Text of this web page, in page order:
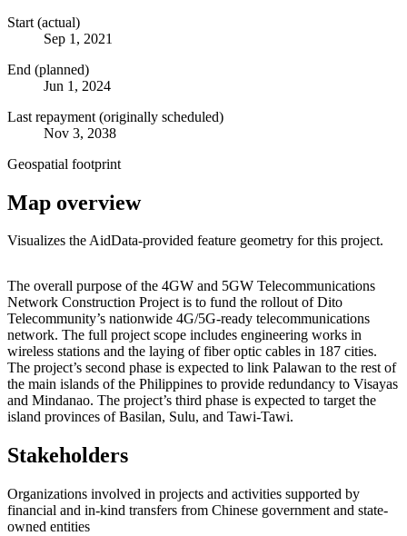
Start (actual)
Sep 1, 2021
End (planned)
Jun 1, 2024
Last repayment (originally scheduled)
Nov 3, 2038
Geospatial footprint
Map overview
Visualizes the AidData-provided feature geometry for this project.
+
−
The overall purpose of the 4GW and 5GW Telecommunications
Network Construction Project is to fund the rollout of Dito
Telecommunity’s nationwide 4G/5G-ready telecommunications
network. The full project scope includes engineering works in
wireless stations and the laying of fiber optic cables in 187 cities.
The project’s second phase is expected to link Palawan to the rest of
the main islands of the Philippines to provide redundancy to Visayas
and Mindanao. The project’s third phase is expected to target the
island provinces of Basilan, Sulu, and Tawi-Tawi.
Stakeholders
Organizations involved in projects and activities supported by
financial and in-kind transfers from Chinese government and state-
owned entities